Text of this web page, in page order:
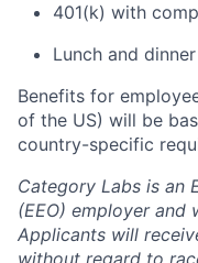
401(k) with
Lunch and
Benefits for
of the US) will be
country-specific
Category Labs is an
(EEO) employer and
Applicants will
without regard to